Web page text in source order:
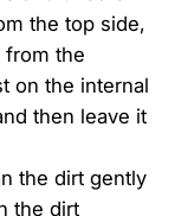
the top side,
from the
on the internal
then leave it
the dirt gently
the dirt